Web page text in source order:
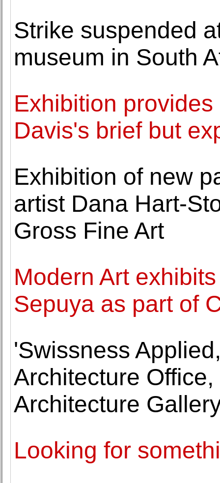
Strike suspended
museum in South
Exhibition
Davis's brief but
Exhibition of new
artist Dana Hart-
Gross Fine Art
Modern Art
Sepuya as part of
'Swissness
Architecture
Architecture
Looking for